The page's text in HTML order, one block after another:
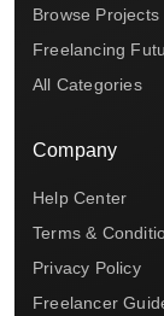
Browse Projects
Freelancing
All Categories
Company
Help Center
Terms &
Privacy Policy
Freelancer